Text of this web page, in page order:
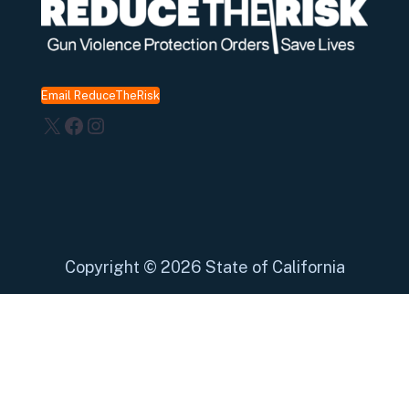
Email ReduceTheRisk
X Facebook
Instagram
Copyright © 2026 State of California